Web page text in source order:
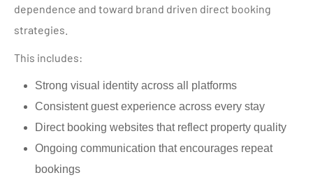
dependence and toward brand driven direct booking
strategies.
This includes:
Strong visual identity across all platforms
Consistent guest experience across every stay
Direct booking websites that reflect property quality
Ongoing communication that encourages repeat
bookings